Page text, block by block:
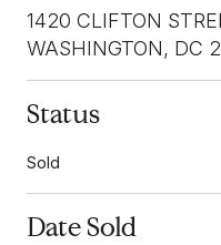
1420 CLIFTON
WASHINGTON, DC
Status
Sold
Date Sold